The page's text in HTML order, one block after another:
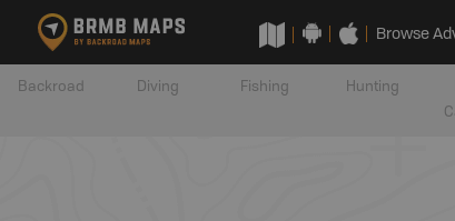
Browse
Backroad Diving Fishing Hunting